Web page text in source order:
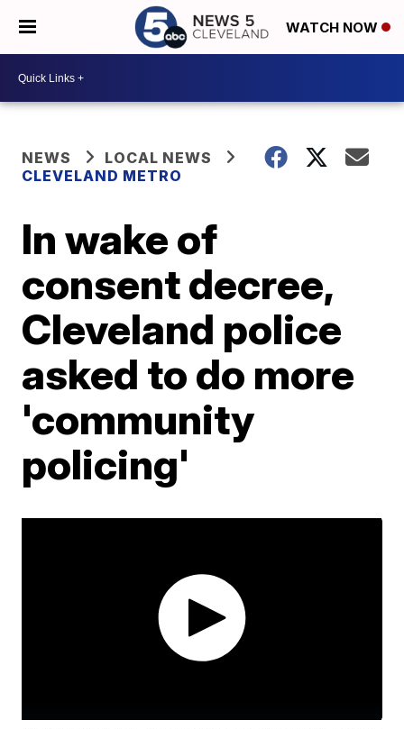
WATCH NOW
NEWS
LOCAL NEWS
CLEVELAND METRO
In wake of
consent decree,
Cleveland police
asked to do more
'community
policing'